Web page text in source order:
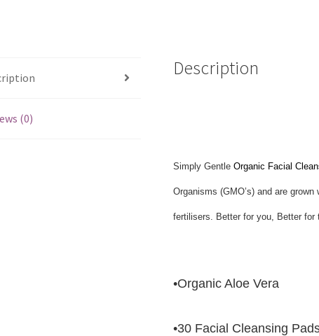
(0)
Description
Simply Gentle Organic Facial
Organisms (GMO’s) and are
fertilisers. Better for you, Better for
•Organic Aloe Vera
•30 Facial Cleansing